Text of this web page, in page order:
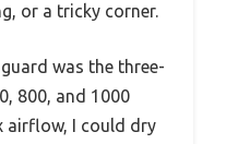
or a tricky corner.
was the three-
800, and 1000
airflow, I could dry